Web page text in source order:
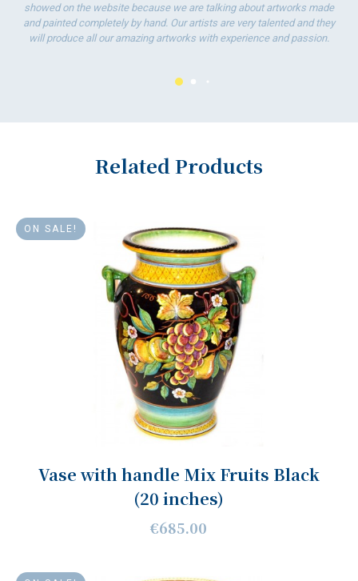
showed on the website because we are talking about artworks made
and painted completely by hand. Our artists are very talented and they
will produce all our amazing artworks with experience and passion.
Related Products
ON SALE!
Vase with handle Mix Fruits Black
(20 inches)
€685.00